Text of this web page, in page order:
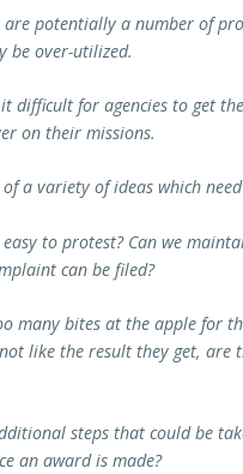
are potentially a number of
be over-utilized.
it difficult for agencies to get
on their missions.
a variety of ideas which
to protest? Can we
can be filed?
many bites at the apple for
like the result they get, are
steps that could be
an award is made?